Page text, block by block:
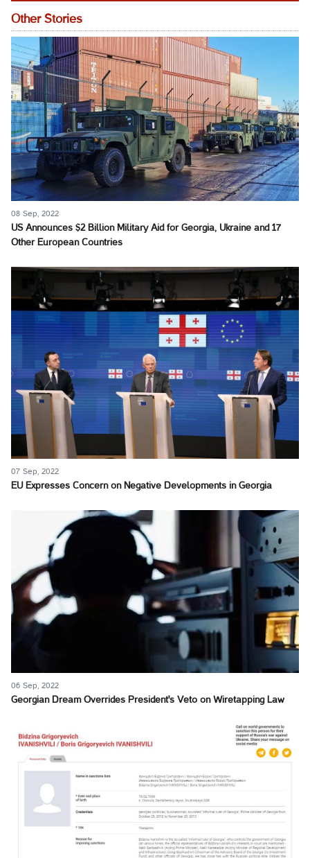
Other Stories
08 Sep, 2022
US Announces $2 Billion Military Aid for Georgia, Ukraine and 17
Other European Countries
07 Sep, 2022
EU Expresses Concern on Negative Developments in Georgia
06 Sep, 2022
Georgian Dream Overrides President's Veto on Wiretapping Law